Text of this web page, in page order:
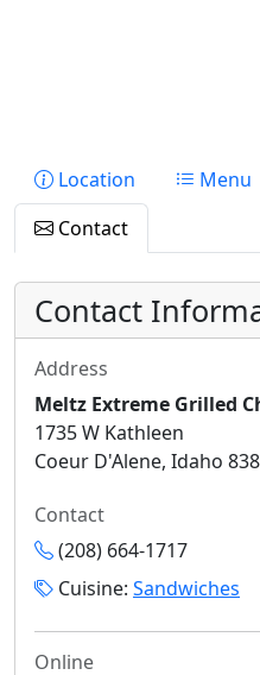
Location Menu
Contact
Contact
Address
Meltz Extreme Grilled
1735 W Kathleen
Coeur D'Alene, Idaho
Contact
(208) 664-1717
Cuisine: Sandwiches
Online